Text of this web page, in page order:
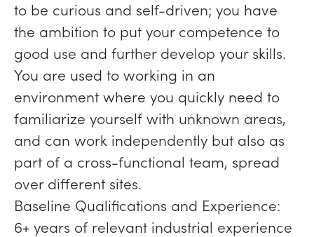
to be curious and self-driven; you have
the ambition to put your competence to
good use and further develop your skills.
You are used to working in an
environment where you quickly need to
familiarize yourself with unknown areas,
and can work independently but also as
part of a cross-functional team, spread
over different sites.
Baseline Qualifications and Experience:
6+ years of relevant industrial experience